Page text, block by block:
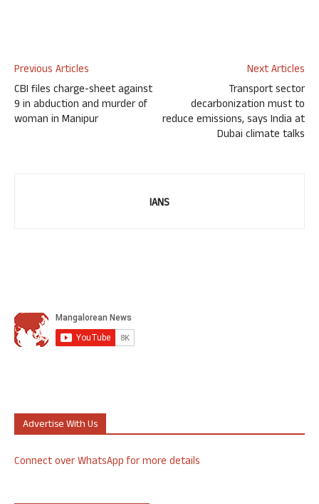
Previous Articles
CBI files charge-sheet against
9 in abduction and murder of
woman in Manipur
Next Articles
Transport sector
decarbonization must to
reduce emissions, says India at
Dubai climate talks
IANS
Advertise With Us
Connect over WhatsApp for more details